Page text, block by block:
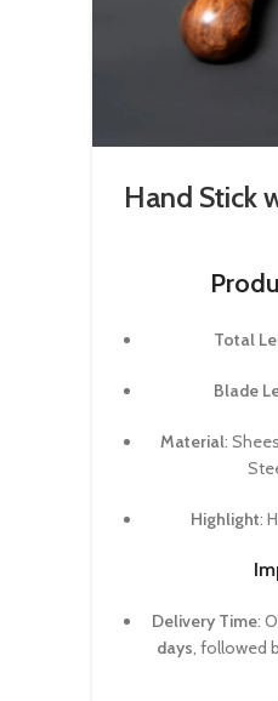
Hand Stick
Total
Blade
Material:
Highlight:
Delivery Time:
days, followed